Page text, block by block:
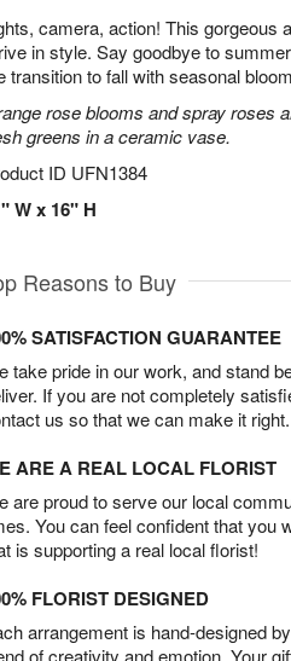
camera, action! This gorgeous
in style. Say goodbye to
transition to fall with seasonal
rose blooms and spray roses
greens in a ceramic vase.
ID UFN1384
W x 16" H
Reasons to Buy
SATISFACTION GUARANTEE
take pride in our work, and stand
If you are not completely
us so that we can make it right.
ARE A REAL LOCAL FLORIST
are proud to serve our local
You can feel confident that you
is supporting a real local florist!
FLORIST DESIGNED
arrangement is hand-designed
of creativity and emotion. Your